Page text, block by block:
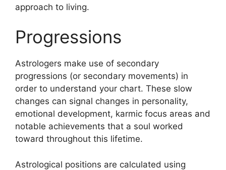
approach to living.
Progressions
Astrologers make use of secondary
progressions (or secondary movements) in
order to understand your chart. These slow
changes can signal changes in personality,
emotional development, karmic focus areas and
notable achievements that a soul worked
toward throughout this lifetime.
Astrological positions are calculated using